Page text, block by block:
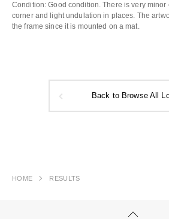
Condition: Good condition. There is very minor
corner and light undulation in places. The
the frame since it is mounted on a mat.
Back to Browse All
HOME RESULTS